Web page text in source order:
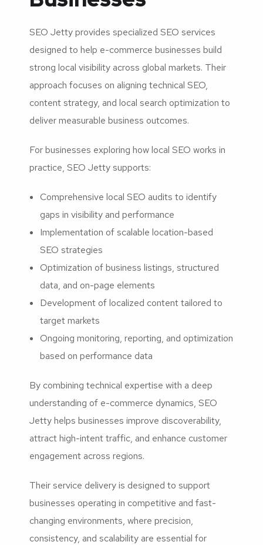
SEO Jetty provides specialized SEO services
designed to help e-commerce businesses build
strong local visibility across global markets. Their
approach focuses on aligning technical SEO,
content strategy, and local search optimization to
deliver measurable business outcomes.
For businesses exploring how local SEO works in
practice, SEO Jetty supports:
Comprehensive local SEO audits to identify
gaps in visibility and performance
Implementation of scalable location-based
SEO strategies
Optimization of business listings, structured
data, and on-page elements
Development of localized content tailored to
target markets
Ongoing monitoring, reporting, and optimization
based on performance data
By combining technical expertise with a deep
understanding of e-commerce dynamics, SEO
Jetty helps businesses improve discoverability,
attract high-intent traffic, and enhance customer
engagement across regions.
Their service delivery is designed to support
businesses operating in competitive and fast-
changing environments, where precision,
consistency, and scalability are essential for